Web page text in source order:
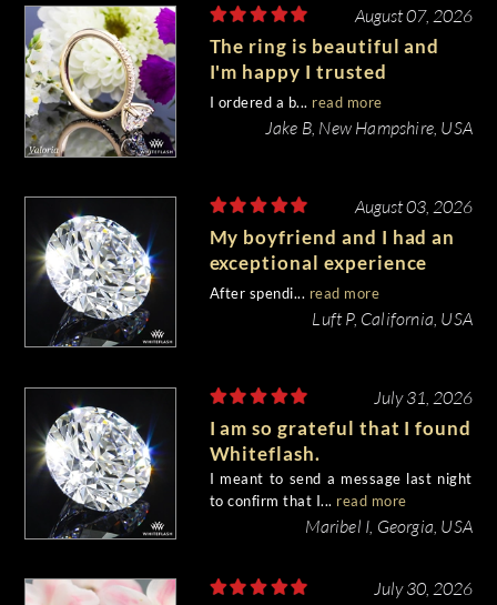
August 07, 2026
The ring is beautiful and
I'm happy I trusted
Whiteflash with such an
important piece of my life.
I ordered a b... read more
Jake B, New Hampshire, USA
August 03, 2026
My boyfriend and I had an
exceptional experience
purchasing my engagement
diamond from Whiteflash.
After spendi... read more
Luft P, California, USA
July 31, 2026
I am so grateful that I found
Whiteflash.
I meant to send a message last night
to confirm that I... read more
Maribel I, Georgia, USA
July 30, 2026